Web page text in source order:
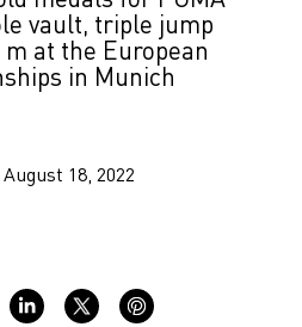
vault, triple jump
at the European
in Munich
August 18, 2022